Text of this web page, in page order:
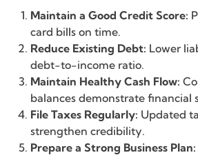
Maintain a Good Credit Score:
card bills on time.
Reduce Existing Debt: Lower
debt-to-income ratio.
Maintain Healthy Cash Flow:
balances demonstrate financial
File Taxes Regularly: Updated
strengthen credibility.
Prepare a Strong Business Plan: